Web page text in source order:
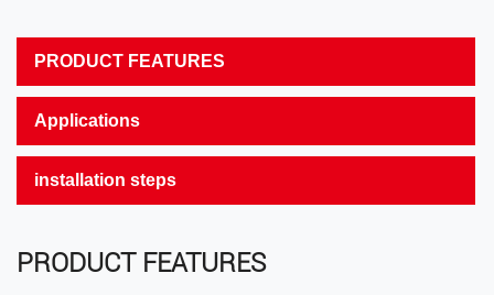
PRODUCT FEATURES
Applications
installation steps
PRODUCT FEATURES